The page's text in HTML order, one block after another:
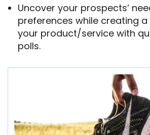
Uncover your prospects’
preferences while creating a
your product/service with
polls.